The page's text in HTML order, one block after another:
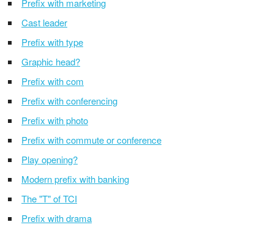
Cast leader
Prefix with type
Graphic head?
Prefix with com
Prefix with conferencing
Prefix with photo
Prefix with commute or conference
Play opening?
Modern prefix with banking
The "T" of TCI
Prefix with drama